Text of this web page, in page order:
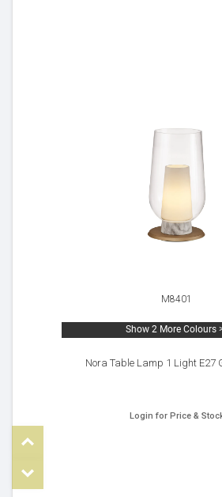
M8401
Show 2 More Colours
Nora Table Lamp 1 Light E27
Login for Price &